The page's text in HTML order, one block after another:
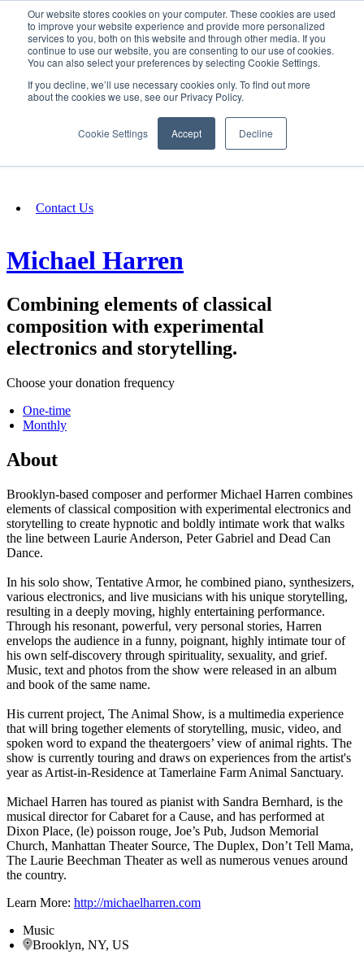
Our website stores cookies on your computer. These cookies are used
to improve your website experience and provide more personalized
services to you, both on this website and through other media. If you
continue to use our website, you are consenting to our use of cookies.
You can also select your preferences by selecting Cookie Settings.
If you decline, we’ll use necessary cookies only. To find out more
about the cookies we use, see our Privacy Policy.
Cookie Settings Accept Decline
SIGN IN/UP
Fundraising
Contact Us
Michael Harren
Combining elements of classical
composition with experimental
electronics and storytelling.
Choose your donation frequency
One-time
Monthly
About
Brooklyn-based composer and performer Michael Harren combines
elements of classical composition with experimental electronics and
storytelling to create hypnotic and boldly intimate work that walks
the line between Laurie Anderson, Peter Gabriel and Dead Can
Dance.
In his solo show, Tentative Armor, he combined piano, synthesizers,
various electronics, and live musicians with his unique storytelling,
resulting in a deeply moving, highly entertaining performance.
Through his resonant, powerful, very personal stories, Harren
envelops the audience in a funny, poignant, highly intimate tour of
his own self-discovery through spirituality, sexuality, and grief.
Music, text and photos from the show were released in an album
and book of the same name.
His current project, The Animal Show, is a multimedia experience
that will bring together elements of storytelling, music, video, and
spoken word to expand the theatergoers’ view of animal rights. The
show is currently touring and draws on experiences from the artist's
year as Artist-in-Residence at Tamerlaine Farm Animal Sanctuary.
Michael Harren has toured as pianist with Sandra Bernhard, is the
musical director for Cabaret for a Cause, and has performed at
Dixon Place, (le) poisson rouge, Joe’s Pub, Judson Memorial
Church, Manhattan Theater Source, The Duplex, Don’t Tell Mama,
The Laurie Beechman Theater as well as numerous venues around
the country.
Learn More: http://michaelharren.com
Music
Brooklyn, NY, US